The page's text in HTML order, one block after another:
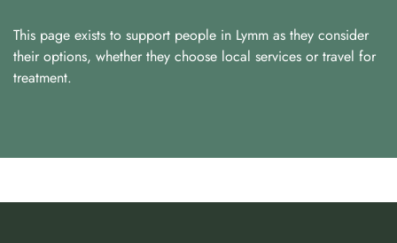
This page exists to support people in Lymm as they consider
their options, whether they choose local services or travel for
treatment.